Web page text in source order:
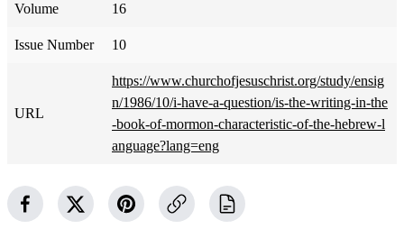
Volume 16
Issue Number 10
URL
https://www.churchofjesuschrist.org/study/ensig
n/1986/10/i-have-a-question/is-the-writing-in-the
-book-of-mormon-characteristic-of-the-hebrew-l
anguage?lang=eng